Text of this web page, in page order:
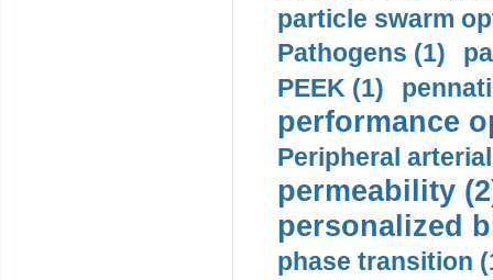
particle swarm
Pathogens (1)
PEEK (1)
performance
Peripheral
permeability
personalized
phase transition